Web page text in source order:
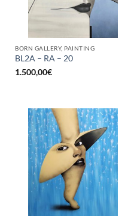
BORN GALLERY, PAINTING
BL2A – RA – 20
1.500,00€